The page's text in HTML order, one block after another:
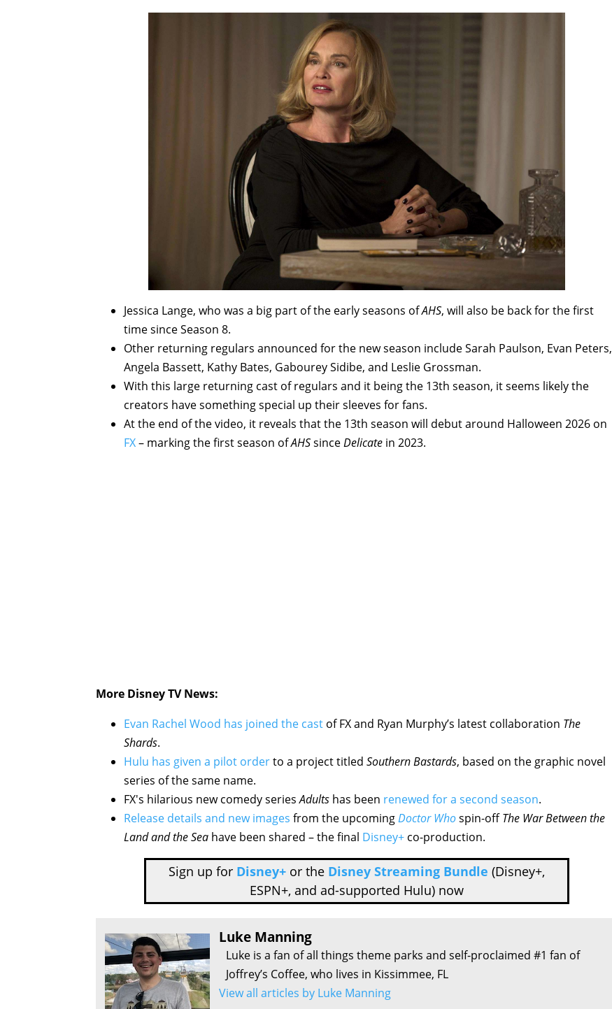
Jessica Lange, who was a big part of the early seasons ofAHS, will also be back for the first
time since Season 8.
Other returning regulars announced for the new season include Sarah Paulson, Evan Peters,
Angela Bassett, Kathy Bates, Gabourey Sidibe, and Leslie Grossman.
With this large returning cast of regulars and it being the 13th season, it seems likely the
creators have something special up their sleeves for fans.
At the end of the video, it reveals that the 13th season will debut around Halloween 2026 on
FX– marking the first season ofAHSsinceDelicate in 2023.
More Disney TV News:
Evan Rachel Wood has joined the cast of FX and Ryan Murphy’s latest collaboration The
Shards.
Hulu has given a pilot orderto a project titled Southern Bastards, based on the graphic novel
series of the same name.
FX's hilarious new comedy seriesAdults has been renewed for a second season.
Release details and new images from the upcomingDoctor Whospin-offThe War Between the
Land and the Sea have been shared – the final Disney+ co-production.
Sign up for Disney+or the Disney Streaming Bundle (Disney+,
ESPN+, and ad-supported Hulu) now
Luke Manning
Luke is a fan of all things theme parks and self-proclaimed #1 fan of
Joffrey’s Coffee, who lives in Kissimmee, FL
View all articles by Luke Manning